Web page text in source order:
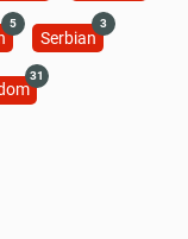
5
Serbian
3
31